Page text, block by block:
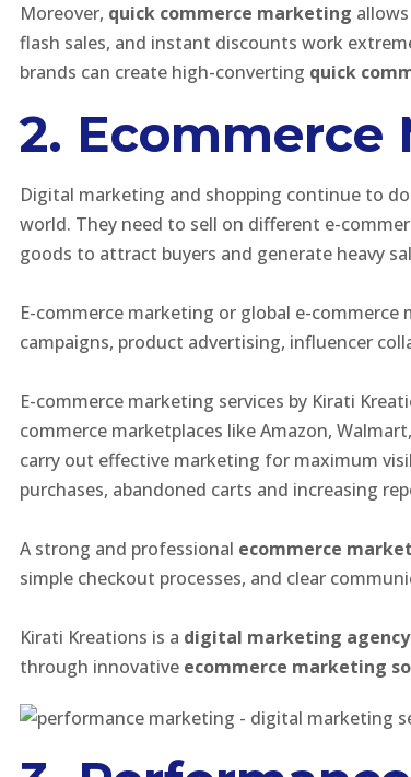
Moreover, quick commerce marketing
flash sales, and instant discounts work
brands can create high-converting quick
2. Ecommerce
Digital marketing and shopping continue to
world. They need to sell on different e-
goods to attract buyers and generate heavy
E-commerce marketing or global e-
campaigns, product advertising, influencer
E-commerce marketing services by Kirati
commerce marketplaces like Amazon,
carry out effective marketing for maximum
purchases, abandoned carts and increasing
A strong and professional ecommerce
simple checkout processes, and clear
Kirati Kreations is a digital marketing
through innovative ecommerce marketing